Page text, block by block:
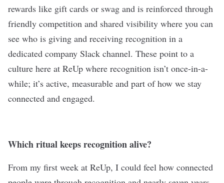
rewards like gift cards or swag and is reinforced through
friendly competition and shared visibility where you can
see who is giving and receiving recognition in a
dedicated company Slack channel. These point to a
culture here at ReUp where recognition isn’t once-in-a-
while; it’s active, measurable and part of how we stay
connected and engaged.
Which ritual keeps recognition alive?
From my first week at ReUp, I could feel how connected